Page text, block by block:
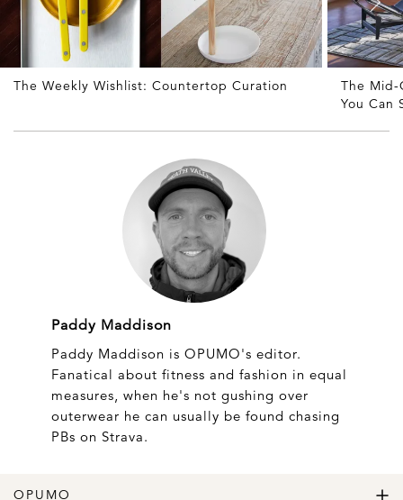
The Weekly Wishlist: Countertop Curation
The
You Can
Paddy Maddison
Paddy Maddison is OPUMO's editor.
Fanatical about fitness and fashion in equal
measures, when he's not gushing over
outerwear he can usually be found chasing
PBs on Strava.
OPUMO